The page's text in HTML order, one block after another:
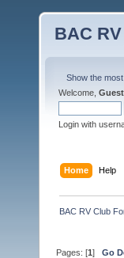
BAC
Show the
Welcome, Guest
Login with
Home Help
BAC RV Club
Pages: [1]Go